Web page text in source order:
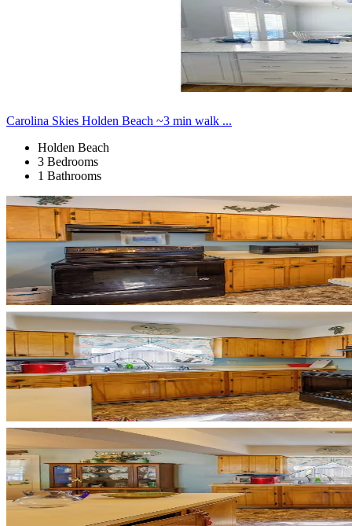
Carolina Skies Holden Beach ~3 min walk ...
Holden Beach
3 Bedrooms
1 Bathrooms